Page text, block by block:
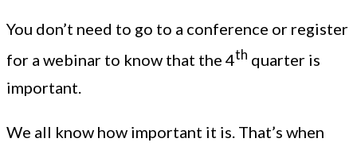
You don’t need to go to a conference or register
for a webinar to know that the 4th quarter is
important.
We all know how important it is. That’s when